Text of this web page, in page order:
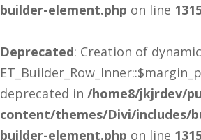
builder-element.php on line
Deprecated: Creation of
deprecated in /home8/jkjrdev/
content/themes/Divi/includes/
builder-element.php on line